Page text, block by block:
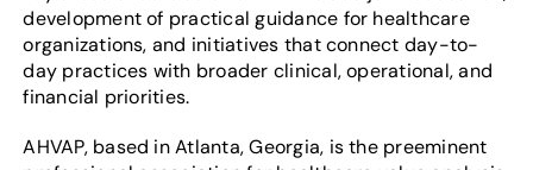
development of practical guidance for healthcare
organizations, and initiatives that connect day-to-
day practices with broader clinical, operational, and
financial priorities.
AHVAP, based in Atlanta, Georgia, is the preeminent